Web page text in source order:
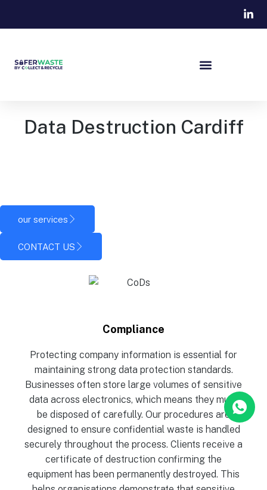
Data Destruction Cardiff
our services
CONTACT US
Compliance
Protecting company information is essential for
maintaining strong data protection standards.
Businesses often store large volumes of sensitive
data across electronics, which means they must
be disposed of carefully. Our procedures are
designed to ensure confidential waste is handled
securely throughout the process. Clients receive a
certificate of destruction confirming the
equipment has been permanently destroyed. This